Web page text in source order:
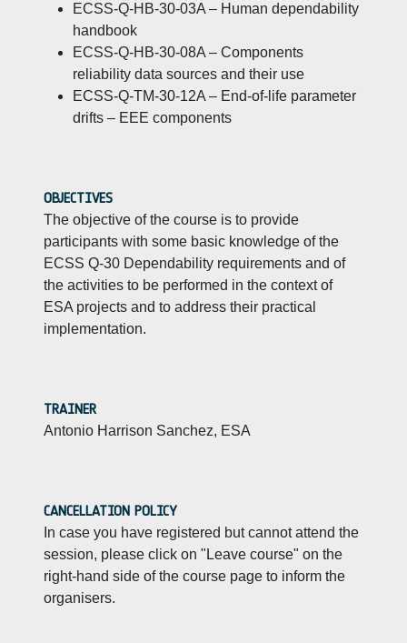
ECSS-Q-HB-30-03A – Human dependability
handbook
ECSS-Q-HB-30-08A – Components
reliability data sources and their use
ECSS-Q-TM-30-12A – End-of-life parameter
drifts – EEE components
OBJECTIVES
The objective of the course is to provide
participants with some basic knowledge of the
ECSS Q-30 Dependability requirements and of
the activities to be performed in the context of
ESA projects and to address their practical
implementation.
TRAINER
Antonio Harrison Sanchez, ESA
CANCELLATION POLICY
In case you have registered but cannot attend the
session, please click on "Leave course" on the
right-hand side of the course page to inform the
organisers.